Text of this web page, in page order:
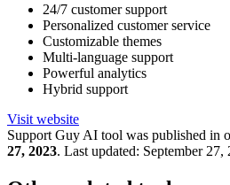
24/7 customer support
Personalized customer service
Customizable themes
Multi-language support
Powerful analytics
Hybrid support
Visit website
Support Guy AI tool was published in
27, 2023. Last updated: September 27,